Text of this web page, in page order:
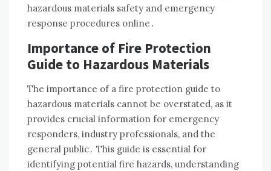
hazardous materials safety and emergency
response procedures online․
Importance of Fire Protection
Guide to Hazardous Materials
The importance of a fire protection guide to
hazardous materials cannot be overstated, as it
provides crucial information for emergency
responders, industry professionals, and the
general public․ This guide is essential for
identifying potential fire hazards, understanding